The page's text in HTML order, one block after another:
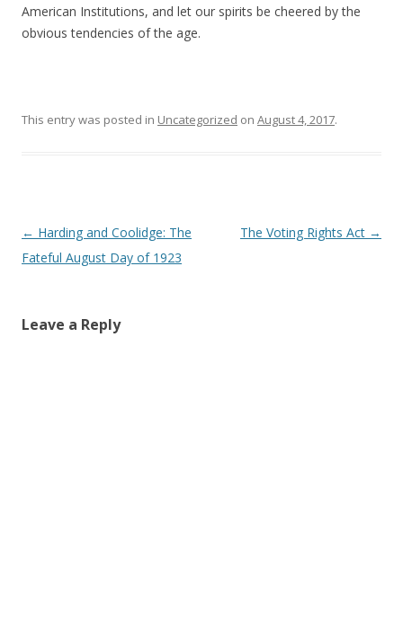
American Institutions, and let our spirits be cheered by the
obvious tendencies of the age.
This entry was posted in Uncategorized on August 4, 2017.
Post navigation
← Harding and Coolidge: The
Fateful August Day of 1923
The Voting Rights Act →
Leave a Reply